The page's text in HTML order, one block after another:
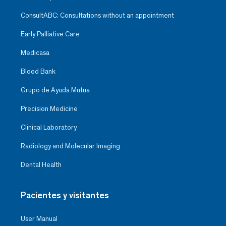
ConsultABC: Consultations without an appointment
Early Palliative Care
Medicasa
Blood Bank
Grupo de Ayuda Mutua
Precision Medicine
Clinical Laboratory
Radiology and Molecular Imaging
Dental Health
Pacientes y visitantes
User Manual